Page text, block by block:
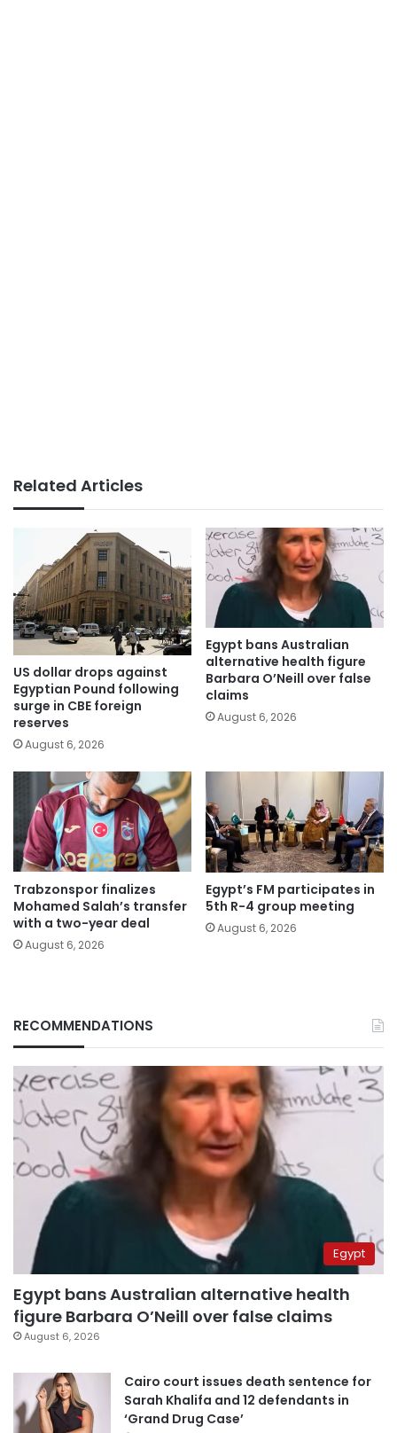
Related Articles
US dollar drops against
Egyptian Pound following
surge in CBE foreign
reserves
August 6, 2026
Egypt bans Australian
alternative health figure
Barbara O’Neill over false
claims
August 6, 2026
Trabzonspor finalizes
Mohamed Salah’s transfer
with a two-year deal
August 6, 2026
Egypt’s FM participates in
5th R-4 group meeting
August 6, 2026
RECOMMENDATIONS
Egypt
Egypt bans Australian alternative health
figure Barbara O’Neill over false claims
August 6, 2026
Cairo court issues death sentence for
Sarah Khalifa and 12 defendants in
‘Grand Drug Case’